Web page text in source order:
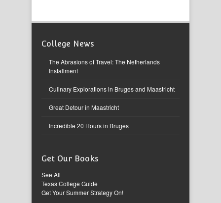
College News
The Abrasions of Travel: The Netherlands
Installment
Culinary Explorations in Bruges and Maastricht
Great Detour in Maastricht
Incredible 20 Hours in Bruges
Get Our Books
See All
Texas College Guide
Get Your Summer Strategy On!